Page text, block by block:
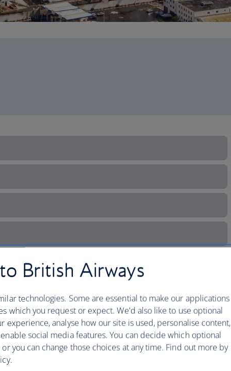
British Airways
technologies. Some are essential to make our applications
which you request or expect. We'd also like to use optional
experience, analyse how our site is used, personalise content,
social media features. You can decide which optional
you can change those choices at any time. Find out more by